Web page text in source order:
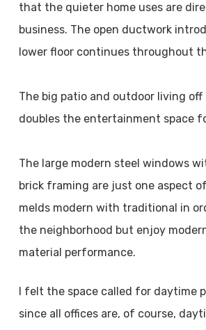
that the quieter home uses are
business. The open ductwork
lower floor continues throughout
The big patio and outdoor living
doubles the entertainment space
The large modern steel windows
brick framing are just one aspect
melds modern with traditional in
the neighborhood but enjoy
material performance.
I felt the space called for daytime
since all offices are, of course,